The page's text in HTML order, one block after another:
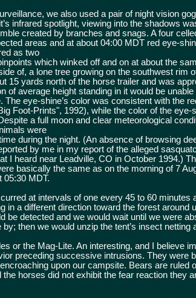
we also used a pair of night vision
infrared spotlight, viewing into the shadows
created by branches and snags. A four
areas and at about 04:00 MDT red eye-
as two
which winked off and on at about the
of, a lone tree growing on the southwest rim
15 yards north of the horse trailer and was
of average height standing in it would be
The eye-shine’s color was consistent with the
Foot-Prints", 1992), while the color of the eye-
a full moon and clear meteorological
were
during the night. (An absence of browsing
by me in my report of the alleged
I heard near Leadville, CO in October 1994.)
basically the same as on the morning of 7
05:30 MDT.
at intervals of one every 45 to 60 minutes
in a different direction toward the forest around
be detected and we would wait until we were
then we would unzip the tent’s insect netting
or the Mag-Lite. An interesting, and I believe
preceding successive intrusions. They were
upon our campsite. Bears are ruled
the horses did not exhibit the fear reaction they